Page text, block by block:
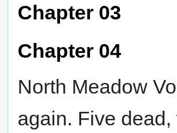
Chapter 03
Chapter 04
North Meadow
again. Five